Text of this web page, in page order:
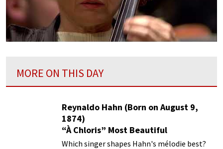
MORE ON THIS DAY
Reynaldo Hahn (Born on August 9,
1874)
“À Chloris” Most Beautiful
Performances
Which singer shapes Hahn's mélodie best?